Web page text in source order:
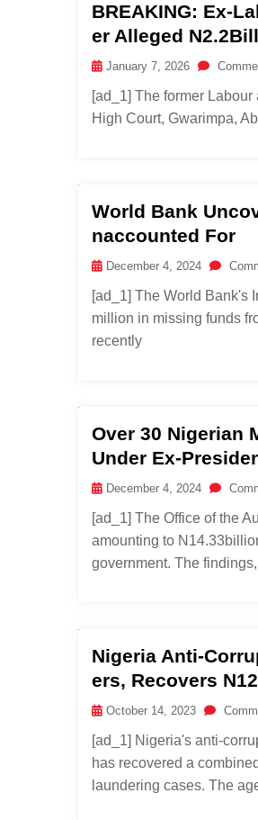
BREAKING: Ex-
Er Alleged
January 7, 2026
[ad_1] The former
High Court, Gwarimpa,
World Bank
Naccounted For
December 4, 2024
[ad_1] The World Bank's
million in missing funds
recently
Over 30 Nigerian
Under Ex-
December 4, 2024
[ad_1] The Office of the
amounting to
government. The
Nigeria Anti-
Ers, Recovers
October 14, 2023
[ad_1] Nigeria's anti-
has recovered a
laundering cases. The